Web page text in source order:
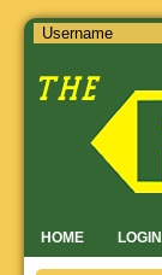
HOME LOGIN